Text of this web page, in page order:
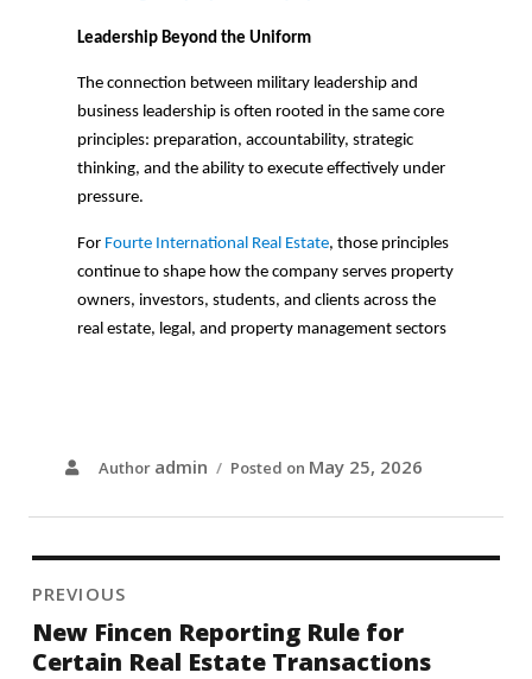
Leadership Beyond the Uniform
The connection between military leadership and
business leadership is often rooted in the same core
principles: preparation, accountability, strategic
thinking, and the ability to execute effectively under
pressure.
For Fourte International Real Estate, those principles
continue to shape how the company serves property
owners, investors, students, and clients across the
real estate, legal, and property management sectors
Author admin Posted on May 25, 2026
PREVIOUS
New Fincen Reporting Rule for
Certain Real Estate Transactions